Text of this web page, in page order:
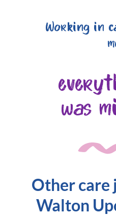
Working in
was
Other care
Walton